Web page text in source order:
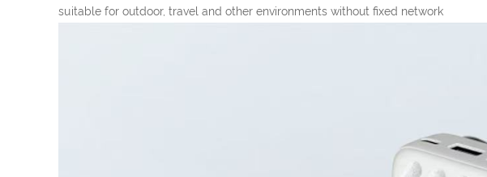
suitable for outdoor, travel and other environments without fixed network